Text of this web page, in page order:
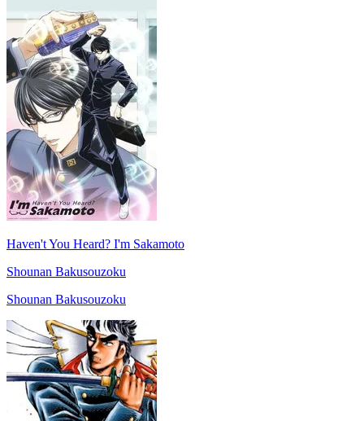
Haven't You Heard? I'm Sakamoto
Shounan Bakusouzoku
Shounan Bakusouzoku